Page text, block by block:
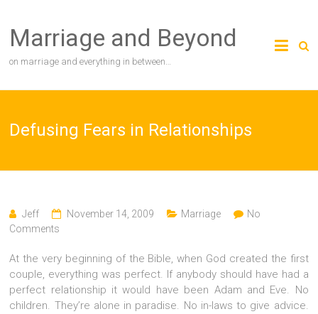
content
Marriage and Beyond
on marriage and everything in between…
Defusing Fears in Relationships
Jeff November 14, 2009 Marriage
No
Comments
At the very beginning of the Bible, when God created the first
couple, everything was perfect. If anybody should have had a
perfect relationship it would have been Adam and Eve. No
children. They’re alone in paradise. No in-laws to give advice.